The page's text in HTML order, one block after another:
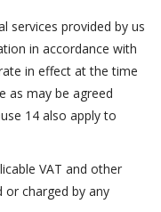
services provided by us
in accordance with
in effect at the time
as may be agreed
14 also apply to
VAT and other
or charged by any